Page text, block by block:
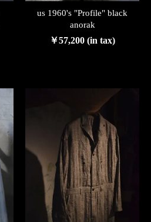
us 1960's "Profile" black
anorak
￥57,200 (in tax)